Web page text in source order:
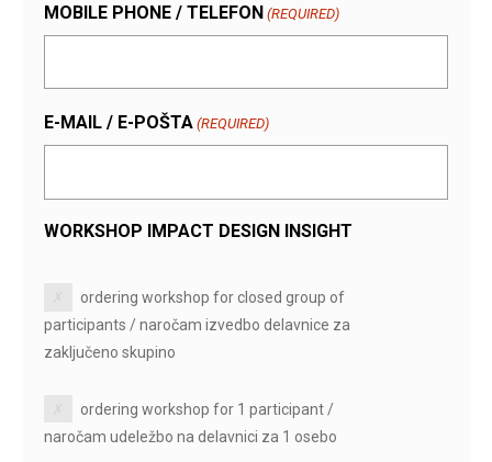
MOBILE PHONE / TELEFON (REQUIRED)
E-MAIL / E-POŠTA (REQUIRED)
WORKSHOP IMPACT DESIGN INSIGHT
ordering workshop for closed group of
participants / naročam izvedbo delavnice za
zaključeno skupino
ordering workshop for 1 participant /
naročam udeležbo na delavnici za 1 osebo